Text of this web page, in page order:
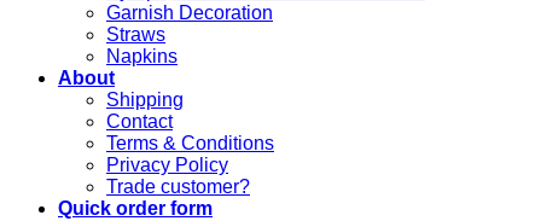
Garnish Decoration
Straws
Napkins
About
Shipping
Contact
Terms & Conditions
Privacy Policy
Trade customer?
Quick order form